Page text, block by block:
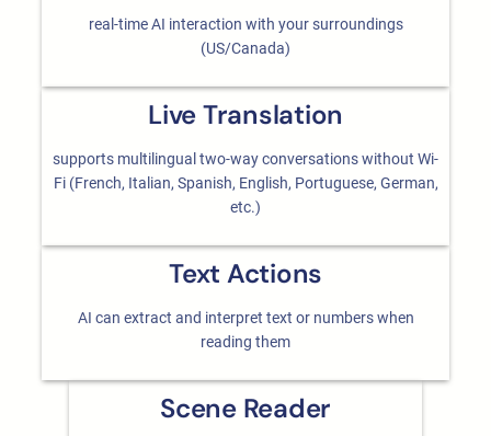
real-time AI interaction with your surroundings
(US/Canada)
Live Translation
supports multilingual two-way conversations without Wi-
Fi (French, Italian, Spanish, English, Portuguese, German,
etc.)
Text Actions
AI can extract and interpret text or numbers when
reading them
Scene Reader